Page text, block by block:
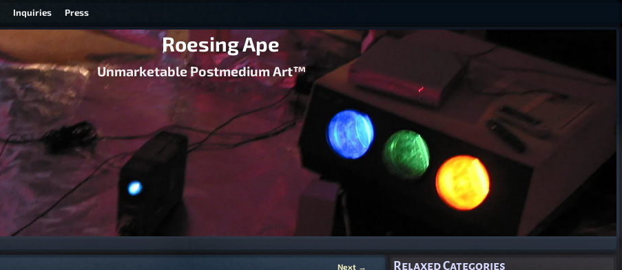
Inquiries Press
Roesing Ape
Unmarketable Postmedium Art™
Next → Relaxed Categories